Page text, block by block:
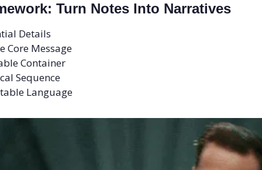
Turn Notes Into Narratives
Details
Core Message
Container
Sequence
Language